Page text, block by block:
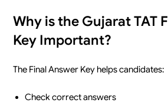
Why is the Gujarat TAT
Key Important?
The Final Answer Key helps candidates:
Check correct answers